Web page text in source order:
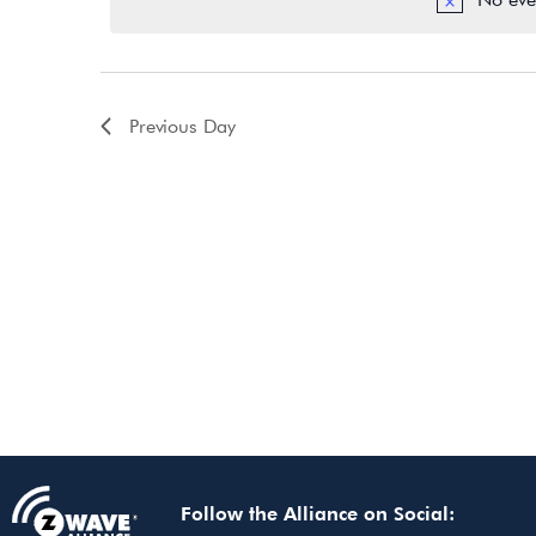
Previous Day
Follow the Alliance on Social: